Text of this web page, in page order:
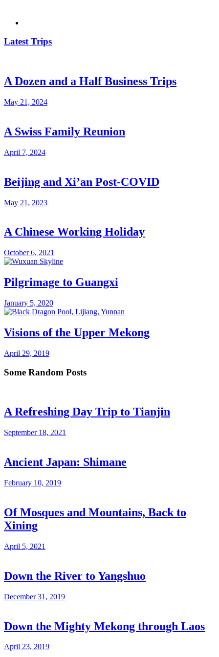
Latest Trips
A Dozen and a Half Business Trips
May 21, 2024
A Swiss Family Reunion
April 7, 2024
Beijing and Xi’an Post-COVID
May 21, 2023
A Chinese Working Holiday
October 6, 2021
Pilgrimage to Guangxi
January 5, 2020
Visions of the Upper Mekong
April 29, 2019
Some Random Posts
A Refreshing Day Trip to Tianjin
September 18, 2021
Ancient Japan: Shimane
February 10, 2019
Of Mosques and Mountains, Back to
Xining
April 5, 2021
Down the River to Yangshuo
December 31, 2019
Down the Mighty Mekong through Laos
April 23, 2019